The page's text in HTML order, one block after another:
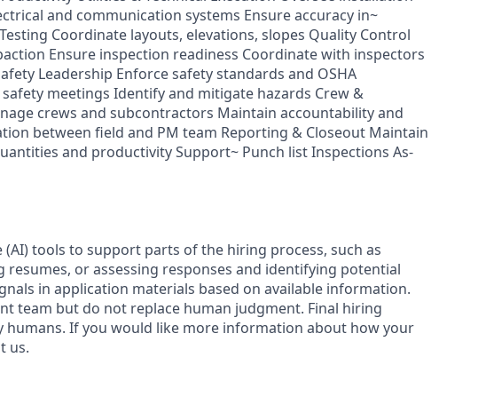
and communication systems Ensure accuracy in~
Coordinate layouts, elevations, slopes Quality Control
Ensure inspection readiness Coordinate with inspectors
Leadership Enforce safety standards and OSHA
safety meetings Identify and mitigate hazards Crew &
crews and subcontractors Maintain accountability and
between field and PM team Reporting & Closeout Maintain
and productivity Support~ Punch list Inspections As-
tools to support parts of the hiring process, such as
resumes, or assessing responses and identifying potential
in application materials based on available information.
team but do not replace human judgment. Final hiring
humans. If you would like more information about how your
us.